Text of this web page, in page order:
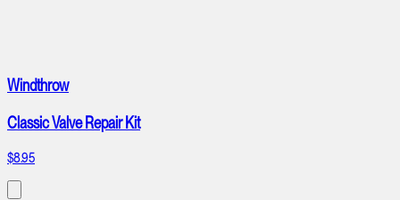
Windthrow
Classic Valve Repair Kit
$8.95